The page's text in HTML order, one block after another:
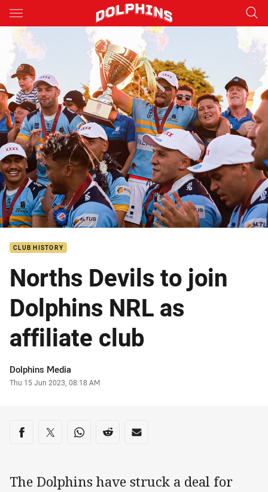
Main
You have skipped the navigation, tab for page content
CLUB HISTORY
Norths Devils to join
Dolphins NRL as
affiliate club
Author
Dolphins Media
Timestamp
Thu 15 Jun 2023, 08:18 AM
Share on social media
Share via Facebook
Share via Twitter
Share via Whats-app
Share via Reddit
Share via Email
The Dolphins have struck a deal for